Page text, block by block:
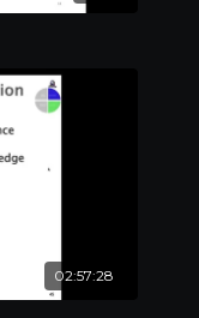
02:57:28